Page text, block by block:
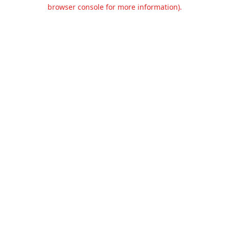
browser console for more information).